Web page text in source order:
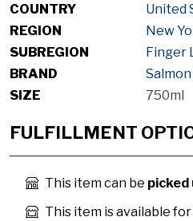
COUNTRY
United
REGION
New
SUBREGION
Finger
BRAND
Salmon
SIZE
750ml
FULFILLMENT
This item can be picked
This item is available for